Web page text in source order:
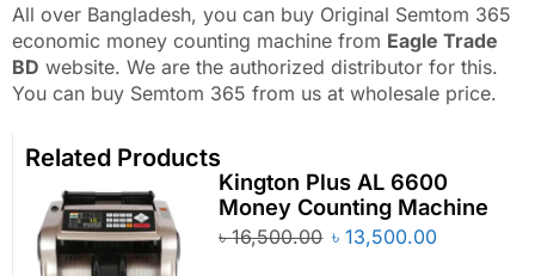
All over Bangladesh, you can buy Original Semtom 365
economic money counting machine from Eagle Trade
BD website. We are the authorized distributor for this.
You can buy Semtom 365 from us at wholesale price.
Related Products
Kington Plus AL 6600
Money Counting Machine
৳16,500.00 ৳13,500.00